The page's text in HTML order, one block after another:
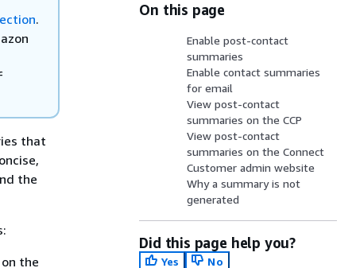
.
that
the
the
On this page
Enable post-contact
summaries
Enable contact summaries
for email
View post-contact
summaries on the CCP
View post-contact
summaries on the Connect
Customer admin website
Why a summary is not
generated
Did this page help you?
Yes
No